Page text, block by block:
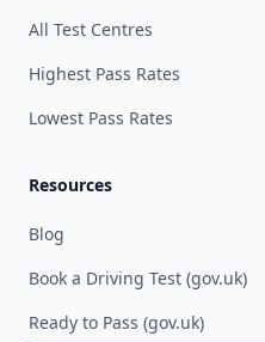
All Test Centres
Highest Pass Rates
Lowest Pass Rates
Resources
Blog
Book a Driving Test (gov.uk)
Ready to Pass (gov.uk)